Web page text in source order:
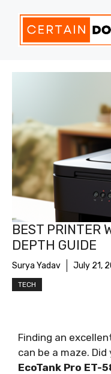
content
BEST PRINTER
DEPTH GUIDE
Surya Yadav July 21,
TECH
Finding an
can be a maze.
EcoTank Pro ET-